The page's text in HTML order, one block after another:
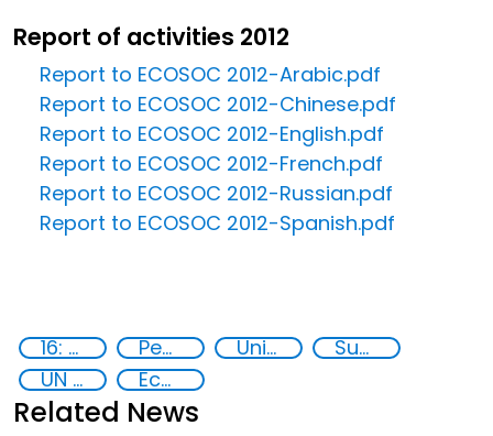
Report of activities 2012
Report to ECOSOC 2012-Arabic.pdf
Report to ECOSOC 2012-Chinese.pdf
Report to ECOSOC 2012-English.pdf
Report to ECOSOC 2012-French.pdf
Report to ECOSOC 2012-Russian.pdf
Report to ECOSOC 2012-Spanish.pdf
16: Peace, justice and strong institutions Peace and justice United Nations secretariat
Sustainable development
UN 2030 Agenda
Ecos
Related News